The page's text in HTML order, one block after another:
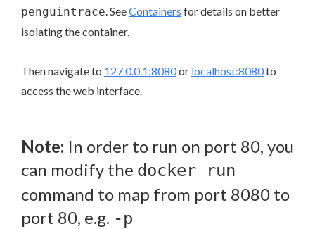
penguintrace. SeeContainers for details on better
isolating the container.
Then navigate to 127.0.0.1:8080or localhost:8080to
access the web interface.
Note: In order to run on port 80, you
can modify the docker run
command to map from port 8080 to
port 80, e.g. -p